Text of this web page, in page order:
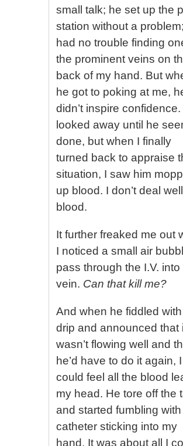
small talk; he set up the
station without a
had no trouble finding
the prominent veins on
back of my hand. But
he got to poking at me,
didn’t inspire confidence.
looked away until he
done, but when I finally
turned back to appraise
situation, I saw him
up blood. I don’t deal
blood.
It further freaked me out
I noticed a small air
pass through the I.V. into
vein. Can that kill me?
And when he fiddled
drip and announced that
wasn’t flowing well and
he’d have to do it again, I
could feel all the blood
my head. He tore off the
and started fumbling
catheter sticking into my
hand. It was about all I